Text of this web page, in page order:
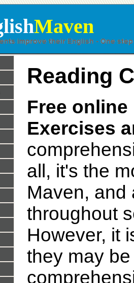
Maven
Reading
Free
Exercises
all, it's the
Maven, and
throughout
However, it
they may